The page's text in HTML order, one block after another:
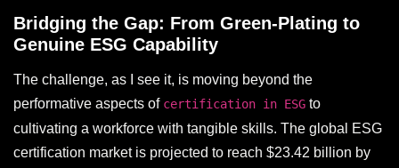
Bridging the Gap: From Green-Plating to
Genuine ESG Capability
The challenge, as I see it, is moving beyond the
performative aspects of certification in ESG to
cultivating a workforce with tangible skills. The global ESG
certification market is projected to reach $23.42 billion by